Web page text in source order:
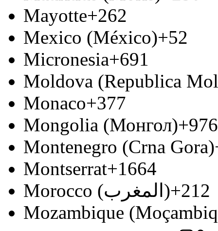
Mayotte+262
Mexico (México)+52
Micronesia+691
Moldova (Republica
Monaco+377
Mongolia (Монгол)+976
Montenegro (Crna Gora)
Montserrat+1664
Morocco (‫المغرب‬‎)+212
Mozambique